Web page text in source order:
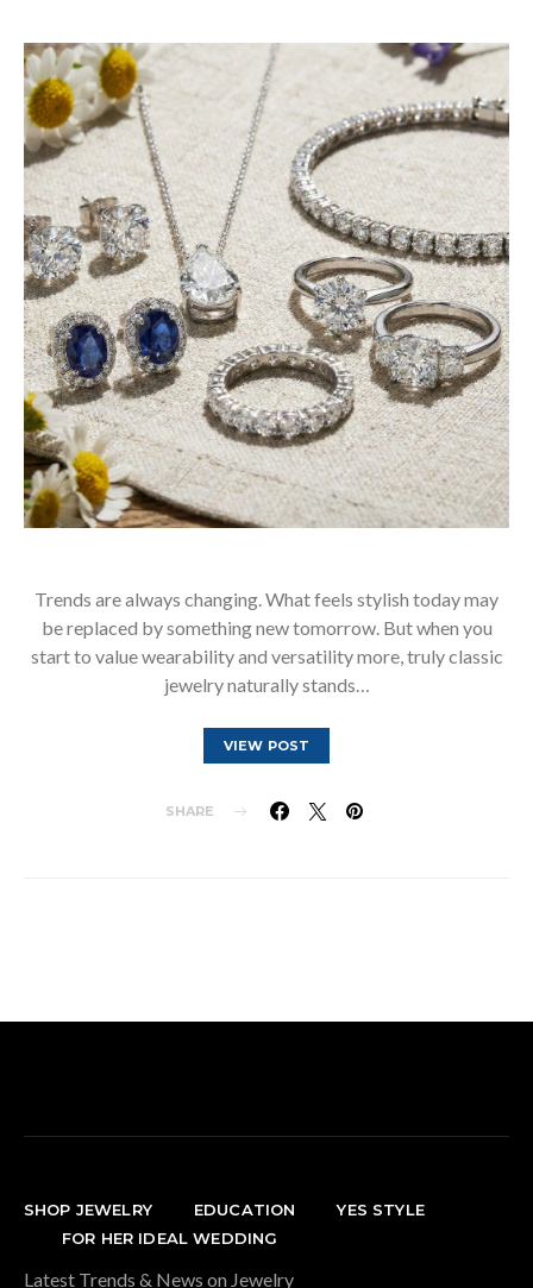
Trends are always changing. What feels stylish today may
be replaced by something new tomorrow. But when you
start to value wearability and versatility more, truly classic
jewelry naturally stands…
VIEW POST
SHARE
SHOP JEWELRY EDUCATION
YES STYLE
FOR HER IDEAL WEDDING
Latest Trends & News on Jewelry